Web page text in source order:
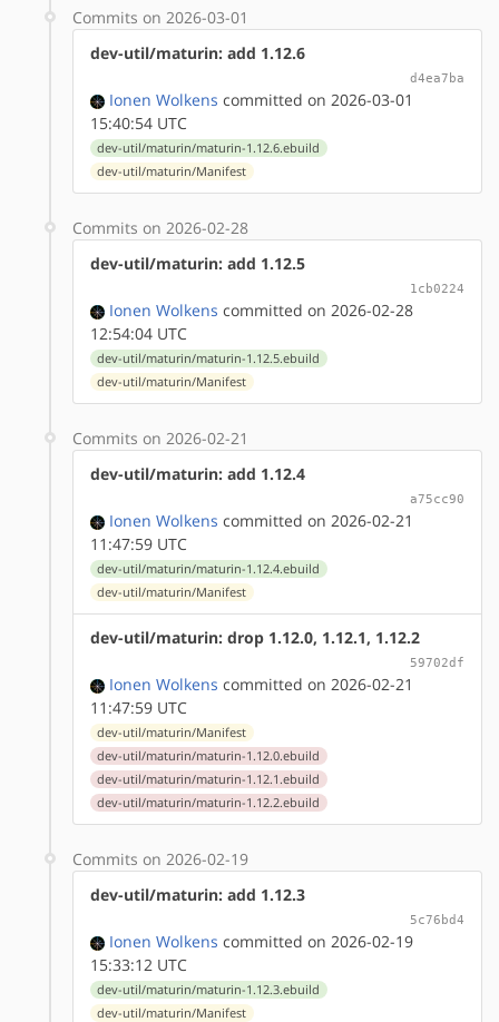
Commits on 2026-03-01
dev-util/maturin: add 1.12.6
d4ea7ba
Ionen Wolkens committed on 2026-03-01
15:40:54 UTC
dev-util/maturin/maturin-1.12.6.ebuild
dev-util/maturin/Manifest
Commits on 2026-02-28
dev-util/maturin: add 1.12.5
1cb0224
Ionen Wolkens committed on 2026-02-28
12:54:04 UTC
dev-util/maturin/maturin-1.12.5.ebuild
dev-util/maturin/Manifest
Commits on 2026-02-21
dev-util/maturin: add 1.12.4
a75cc90
Ionen Wolkens committed on 2026-02-21
11:47:59 UTC
dev-util/maturin/maturin-1.12.4.ebuild
dev-util/maturin/Manifest
dev-util/maturin: drop 1.12.0, 1.12.1, 1.12.2
59702df
Ionen Wolkens committed on 2026-02-21
11:47:59 UTC
dev-util/maturin/Manifest
dev-util/maturin/maturin-1.12.0.ebuild
dev-util/maturin/maturin-1.12.1.ebuild
dev-util/maturin/maturin-1.12.2.ebuild
Commits on 2026-02-19
dev-util/maturin: add 1.12.3
5c76bd4
Ionen Wolkens committed on 2026-02-19
15:33:12 UTC
dev-util/maturin/maturin-1.12.3.ebuild
dev-util/maturin/Manifest